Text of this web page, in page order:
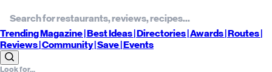
TrendingMagazine |BestIdeas| Directories |Awards| Routes|
Reviews| Community |Save| Events